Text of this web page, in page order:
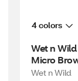
4 colors
Wet n
Micro
Brown
Wet n Wild